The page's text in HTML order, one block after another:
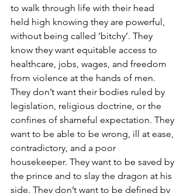
to walk through life with their head
held high knowing they are powerful,
without being called ‘bitchy’. They
know they want equitable access to
healthcare, jobs, wages, and freedom
from violence at the hands of men.
They don’t want their bodies ruled by
legislation, religious doctrine, or the
confines of shameful expectation. They
want to be able to be wrong, ill at ease,
contradictory, and a poor
housekeeper. They want to be saved by
the prince and to slay the dragon at his
side. They don’t want to be defined by